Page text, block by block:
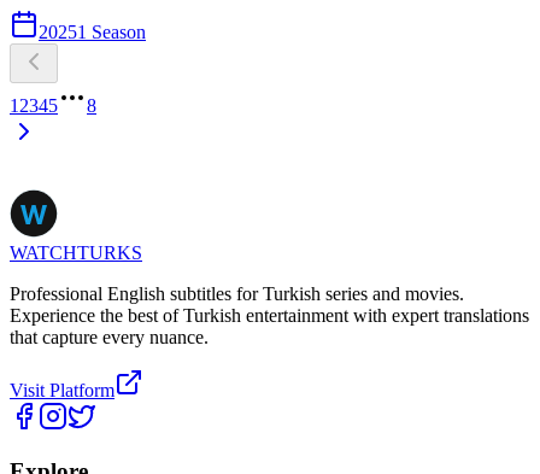
20251 Season
1 2345 8
WATCHTURKS
Professional English subtitles for Turkish series and movies.
Experience the best of Turkish entertainment with expert translations
that capture every nuance.
Visit Platform